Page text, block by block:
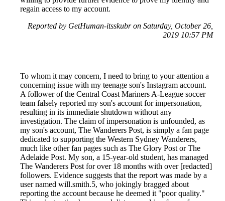
regain access to my account.
Reported by GetHuman-itsskubr on Saturday, October 26,
2019 10:57 PM
To whom it may concern, I need to bring to your attention a
concerning issue with my teenage son's Instagram account.
A follower of the Central Coast Mariners A-League soccer
team falsely reported my son's account for impersonation,
resulting in its immediate shutdown without any
investigation. The claim of impersonation is unfounded, as
my son's account, The Wanderers Post, is simply a fan page
dedicated to supporting the Western Sydney Wanderers,
much like other fan pages such as The Glory Post or The
Adelaide Post. My son, a 15-year-old student, has managed
The Wanderers Post for over 18 months with over [redacted]
followers. Evidence suggests that the report was made by a
user named will.smith.5, who jokingly bragged about
reporting the account because he deemed it "poor quality."